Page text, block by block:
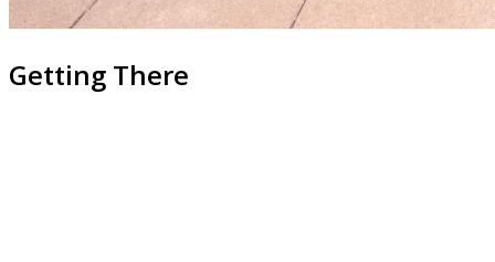
Getting There